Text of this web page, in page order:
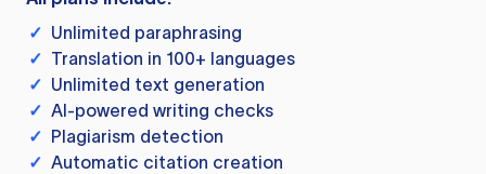
✓ Unlimited paraphrasing
✓ Translation in 100+ languages
✓ Unlimited text generation
✓ AI-powered writing checks
✓ Plagiarism detection
✓ Automatic citation creation